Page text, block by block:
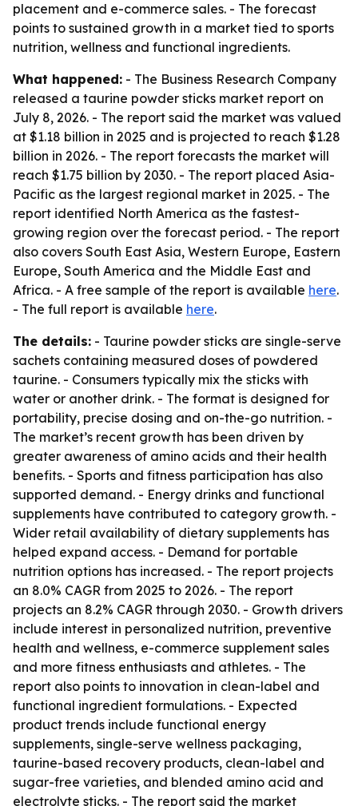
placement and e-commerce sales. - The forecast
points to sustained growth in a market tied to sports
nutrition, wellness and functional ingredients.
What happened: - The Business Research Company
released a taurine powder sticks market report on
July 8, 2026. - The report said the market was valued
at $1.18 billion in 2025 and is projected to reach $1.28
billion in 2026. - The report forecasts the market will
reach $1.75 billion by 2030. - The report placed Asia-
Pacific as the largest regional market in 2025. - The
report identified North America as the fastest-
growing region over the forecast period. - The report
also covers South East Asia, Western Europe, Eastern
Europe, South America and the Middle East and
Africa. - A free sample of the report is available here.
- The full report is available here.
The details: - Taurine powder sticks are single-serve
sachets containing measured doses of powdered
taurine. - Consumers typically mix the sticks with
water or another drink. - The format is designed for
portability, precise dosing and on-the-go nutrition. -
The market’s recent growth has been driven by
greater awareness of amino acids and their health
benefits. - Sports and fitness participation has also
supported demand. - Energy drinks and functional
supplements have contributed to category growth. -
Wider retail availability of dietary supplements has
helped expand access. - Demand for portable
nutrition options has increased. - The report projects
an 8.0% CAGR from 2025 to 2026. - The report
projects an 8.2% CAGR through 2030. - Growth drivers
include interest in personalized nutrition, preventive
health and wellness, e-commerce supplement sales
and more fitness enthusiasts and athletes. - The
report also points to innovation in clean-label and
functional ingredient formulations. - Expected
product trends include functional energy
supplements, single-serve wellness packaging,
taurine-based recovery products, clean-label and
sugar-free varieties, and blended amino acid and
electrolyte sticks. - The report said the market